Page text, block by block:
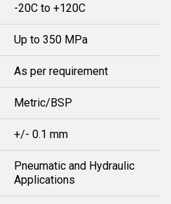
-20C to +120C
Up to 350 MPa
As per requirement
Metric/BSP
+/- 0.1 mm
Pneumatic and Hydraulic
Applications